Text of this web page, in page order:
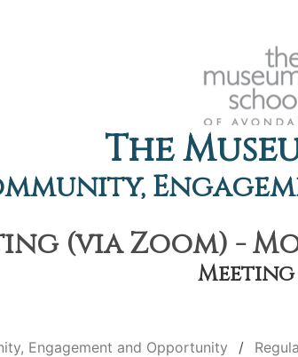
The
(via Zoom) -
Meeting
Engagement and Opportunity